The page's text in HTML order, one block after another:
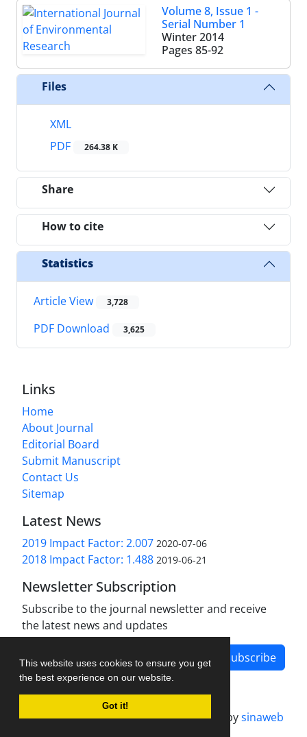
This website uses cookies to ensure you get
the best experience on our website.
Got it!
Volume 8, Issue 1 -
Serial Number 1
Winter 2014
Pages 85-92
Files
XML
PDF
264.38 K
Share
How to cite
Statistics
Article View 3,728
PDF Download 3,625
Links
Home
About Journal
Editorial Board
Submit Manuscript
Contact Us
Sitemap
Latest News
2019 Impact Factor: 2.007 2020-07-06
2018 Impact Factor: 1.488 2019-06-21
Newsletter Subscription
Subscribe to the journal newsletter and receive
the latest news and updates
Subscribe
Journal management system.designed bysinaweb